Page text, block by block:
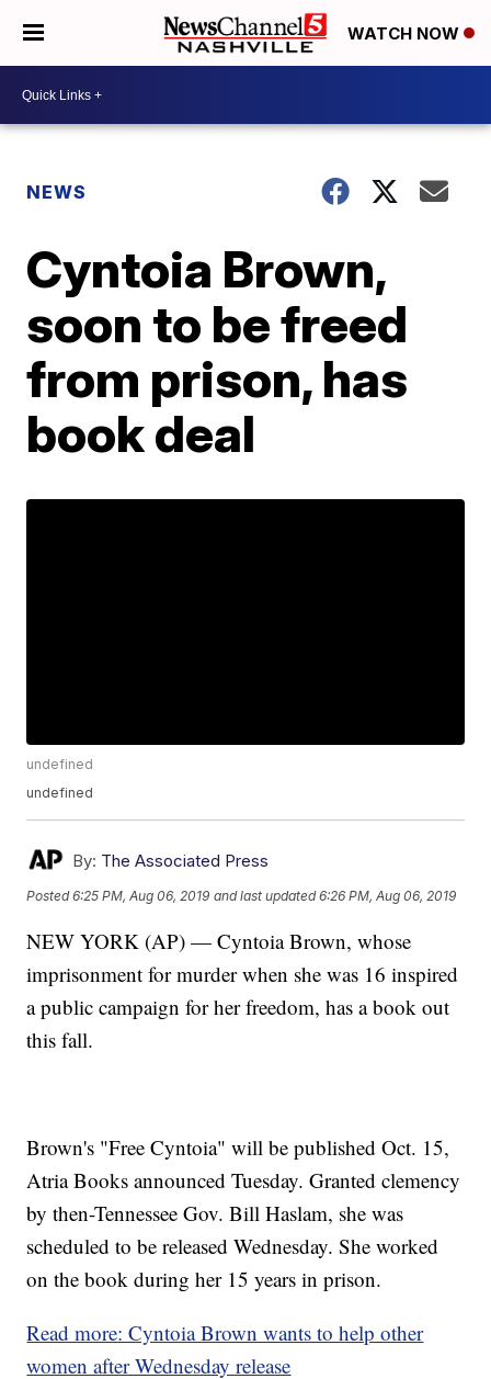
WATCH NOW
NEWS
Cyntoia Brown,
soon to be freed
from prison, has
book deal
undefined
undefined
By: The Associated Press
Posted6:25 PM, Aug 06, 2019 and last updated 6:26 PM, Aug 06, 2019
NEW YORK (AP) — Cyntoia Brown, whose
imprisonment for murder when she was 16 inspired
a public campaign for her freedom, has a book out
this fall.
Brown's "Free Cyntoia" will be published Oct. 15,
Atria Books announced Tuesday. Granted clemency
by then-Tennessee Gov. Bill Haslam, she was
scheduled to be released Wednesday. She worked
on the book during her 15 years in prison.
Read more: Cyntoia Brown wants to help other
women after Wednesday release